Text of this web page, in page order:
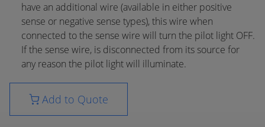
have an additional wire (available in either positive
sense or negative sense types), this wire when
connected to the sense wire will turn the pilot light OFF.
If the sense wire, is disconnected from its source for
any reason the pilot light will illuminate.
Add to Quote